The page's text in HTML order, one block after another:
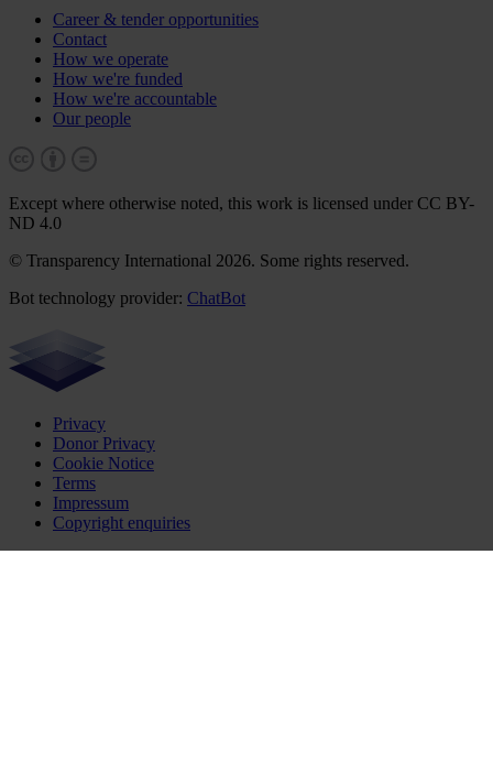
Career & tender opportunities
Contact
How we operate
How we're funded
How we're accountable
Our people
Except where otherwise noted, this work is licensed under CC BY-
ND 4.0
© Transparency International 2026. Some rights reserved.
Bot technology provider: ChatBot
Privacy
Donor Privacy
Cookie Notice
Terms
Impressum
Copyright enquiries